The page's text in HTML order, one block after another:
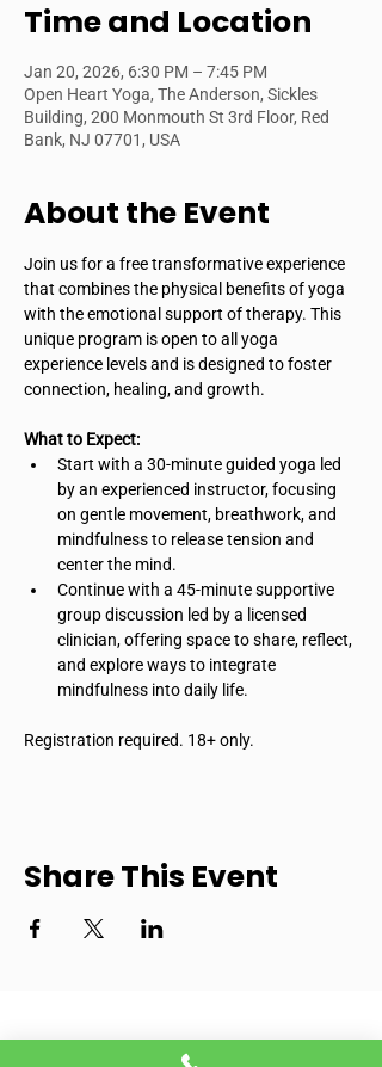
Time and Location
Jan 20, 2026, 6:30 PM – 7:45 PM
Open Heart Yoga, The Anderson, Sickles
Building, 200 Monmouth St 3rd Floor, Red
Bank, NJ 07701, USA
About the Event
Join us for a free transformative experience
that combines the physical benefits of yoga
with the emotional support of therapy. This
unique program is open to all yoga
experience levels and is designed to foster
connection, healing, and growth.
What to Expect:
Start with a 30-minute guided yoga led
by an experienced instructor, focusing
on gentle movement, breathwork, and
mindfulness to release tension and
center the mind.
Continue with a 45-minute supportive
group discussion led by a licensed
clinician, offering space to share, reflect,
and explore ways to integrate
mindfulness into daily life.
Registration required. 18+ only.
Share This Event